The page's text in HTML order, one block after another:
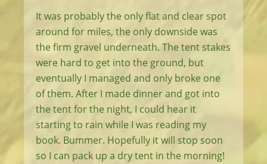
It was probably the only flat and clear spot
around for miles, the only downside was
the firm gravel underneath. The tent stakes
were hard to get into the ground, but
eventually I managed and only broke one
of them. After I made dinner and got into
the tent for the night, I could hear it
starting to rain while I was reading my
book. Bummer. Hopefully it will stop soon
so I can pack up a dry tent in the morning!